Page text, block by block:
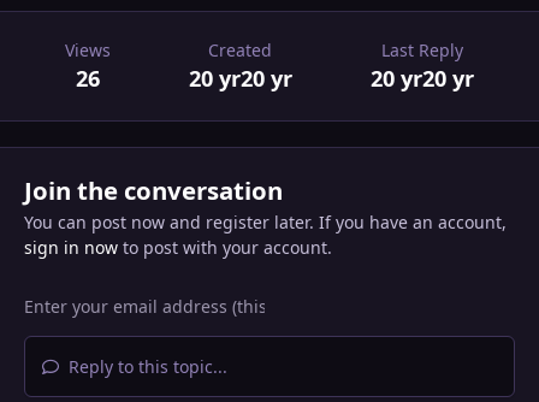
Views
26
Created
20 yr20 yr
Last Reply
20 yr20 yr
Join the conversation
You can post now and register later. If you have an account,
sign in nowto post with your account.
Reply to this topic...